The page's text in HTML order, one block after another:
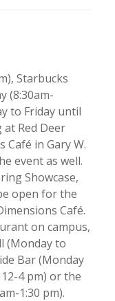
Starbucks
(8:30am-
to Friday until
Red Deer
Café in Gary W.
event as well.
Showcase,
open for the
Café.
on campus,
(Monday to
Bar (Monday
4 pm) or the
1:30 pm).